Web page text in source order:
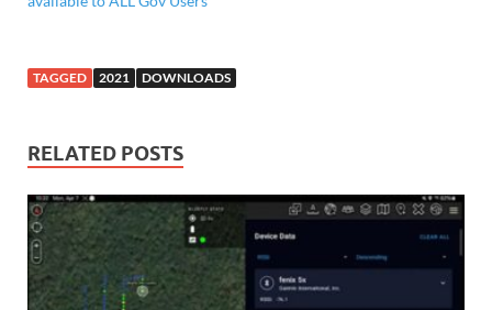
TAGGED 2021 DOWNLOADS
RELATED POSTS